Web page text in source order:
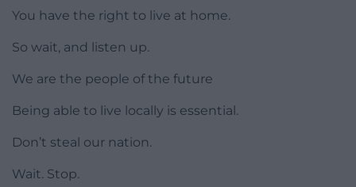
You have the right to live at home.
So wait, and listen up.
We are the people of the future
Being able to live locally is essential.
Don’t steal our nation.
Wait. Stop.